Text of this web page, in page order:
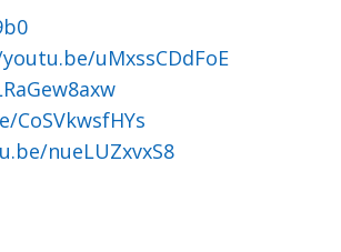
uMxssCDdFoE
nueLUZxvxS8